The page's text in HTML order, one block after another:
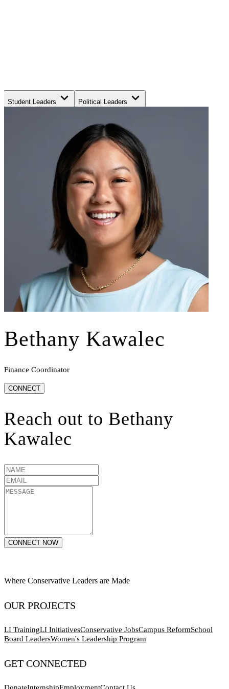
Student Leaders Political Leaders
Bethany Kawalec
Finance Coordinator
CONNECT
Reach out to Bethany
Kawalec
CONNECT NOW
Where Conservative Leaders are Made
OUR PROJECTS
LI TrainingLI InitiativesConservative JobsCampus ReformSchool
Board LeadersWomen's Leadership Program
GET CONNECTED